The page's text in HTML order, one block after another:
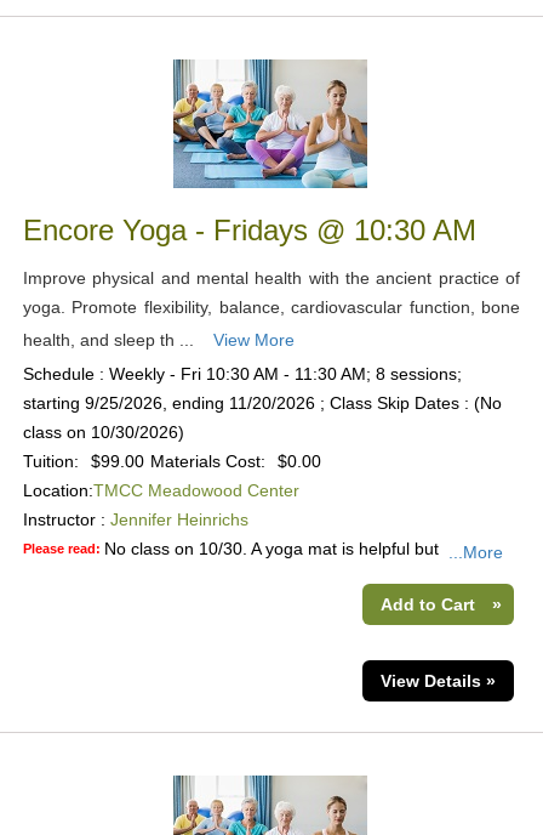
Encore Yoga - Fridays @ 10:30 AM
Improve physical and mental health with the ancient practice of
yoga. Promote flexibility, balance, cardiovascular function, bone
health, and sleep th ...
View More
Schedule : Weekly - Fri 10:30 AM - 11:30 AM; 8 sessions;
starting 9/25/2026, ending 11/20/2026 ; Class Skip Dates : (No
class on 10/30/2026)
Tuition:
$99.00 Materials Cost:
$0.00
Location:TMCC Meadowood Center
Instructor : Jennifer Heinrichs
Please read: No class on 10/30. A yoga mat is helpful but ...More
Add to Cart »
View Details »